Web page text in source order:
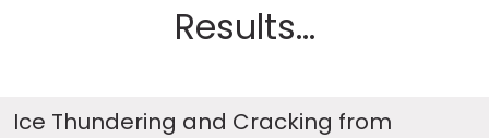
Results...
Ice Thundering and Cracking from